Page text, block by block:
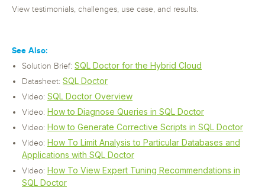
View testimonials, challenges, use case, and results.
See Also:
Solution Brief: SQL Doctor for the Hybrid Cloud
Datasheet: SQL Doctor
Video: SQL Doctor Overview
Video: How to Diagnose Queries in SQL Doctor
Video: How to Generate Corrective Scripts in SQL Doctor
Video: How To Limit Analysis to Particular Databases and
Applications with SQL Doctor
Video: How To View Expert Tuning Recommendations in
SQL Doctor